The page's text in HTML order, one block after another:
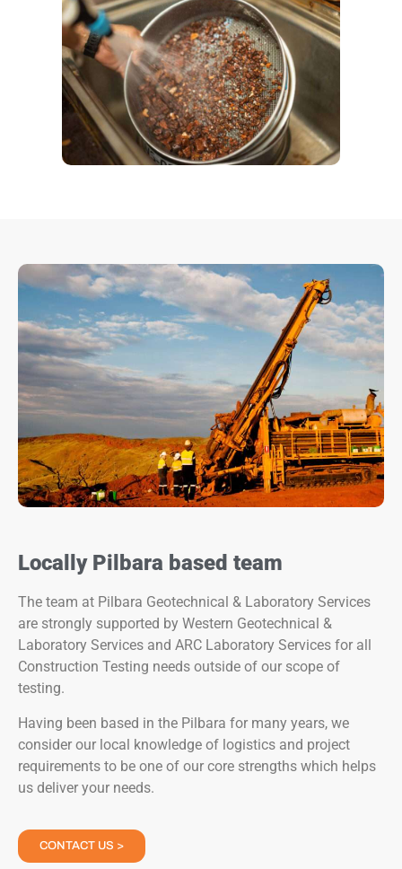
Locally Pilbara based team
The team at Pilbara Geotechnical & Laboratory Services
are strongly supported by Western Geotechnical &
Laboratory Services and ARC Laboratory Services for all
Construction Testing needs outside of our scope of
testing.
Having been based in the Pilbara for many years, we
consider our local knowledge of logistics and project
requirements to be one of our core strengths which helps
us deliver your needs.
CONTACT US >